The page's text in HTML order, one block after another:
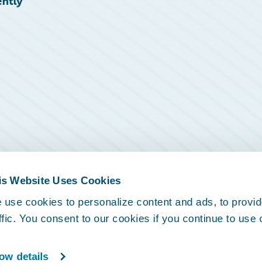
Website Uses Cookies
use cookies to personalize content and ads, to
You consent to our cookies if you continue to use
details